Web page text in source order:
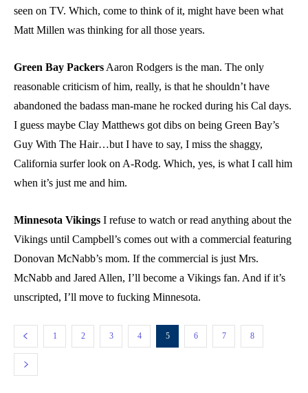
seen on TV. Which, come to think of it, might have been what
Matt Millen was thinking for all those years.
Green Bay PackersAaron Rodgers is the man. The only
reasonable criticism of him, really, is that he shouldn’t have
abandoned the badass man-mane he rocked during his Cal days.
I guess maybe Clay Matthews got dibs on being Green Bay’s
Guy With The Hair…but I have to say, I miss the shaggy,
California surfer look on A-Rodg. Which, yes, is what I call him
when it’s just me and him.
Minnesota Vikings I refuse to watch or read anything about the
Vikings until Campbell’s comes out with a commercial featuring
Donovan McNabb’s mom. If the commercial is just Mrs.
McNabb and Jared Allen, I’ll become a Vikings fan. And if it’s
unscripted, I’ll move to fucking Minnesota.
1 2 3 4 5 6 7 8